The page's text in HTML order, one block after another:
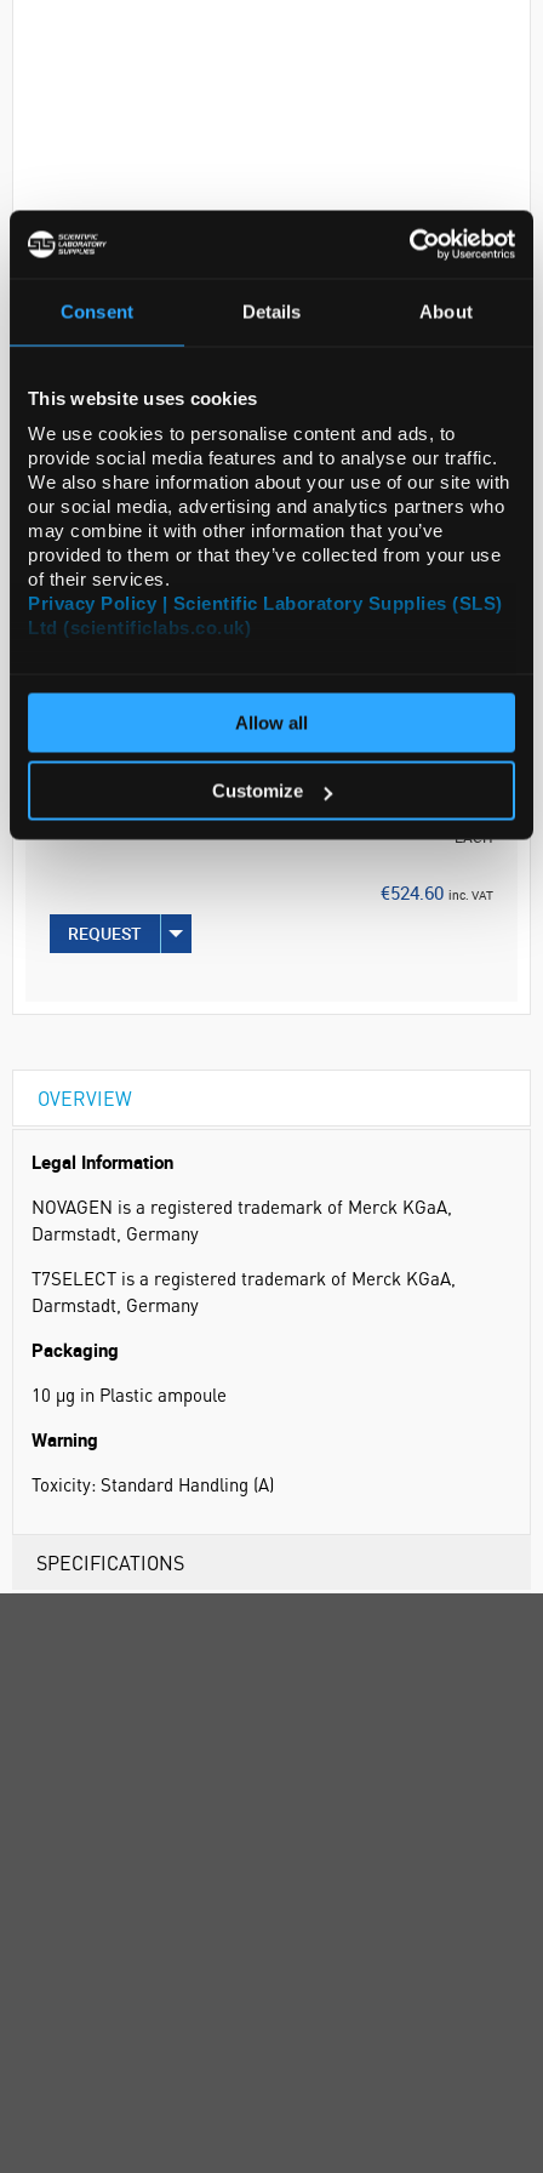
Consent Details About
This website uses cookies
We use cookies to personalise content and ads, to
provide social media features and to analyse our traffic.
We also share information about your use of our site with
our social media, advertising and analytics partners who
may combine it with other information that you’ve
provided to them or that they’ve collected from your use
of their services.
Privacy Policy | Scientific Laboratory Supplies (SLS)
Ltd (scientificlabs.co.uk)
Allow all
Customize
T7Select 1-2c DNA
Code: 70044-3
D2-231
NOVAGEN is a registered trademark of Merck KGaA,
Darmstadt, Germany
T7SELECT is a registered trademark of Merck KGaA,
Darmstadt, Germany
Read more
ADD
Your Price
EACH
€524.60 inc. VAT
REQUEST
OVERVIEW
Legal Information
NOVAGEN is a registered trademark of Merck KGaA,
Darmstadt, Germany
T7SELECT is a registered trademark of Merck KGaA,
Darmstadt, Germany
Packaging
10 µg in Plastic ampoule
Warning
Toxicity: Standard Handling (A)
SPECIFICATIONS